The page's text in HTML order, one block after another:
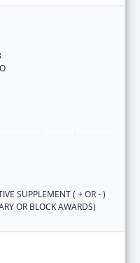
SUPPLEMENT ( + OR - )
OR BLOCK AWARDS)